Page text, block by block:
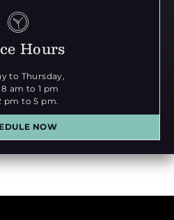
Hours
to Thursday,
am to 1 pm
pm to 5 pm.
NOW